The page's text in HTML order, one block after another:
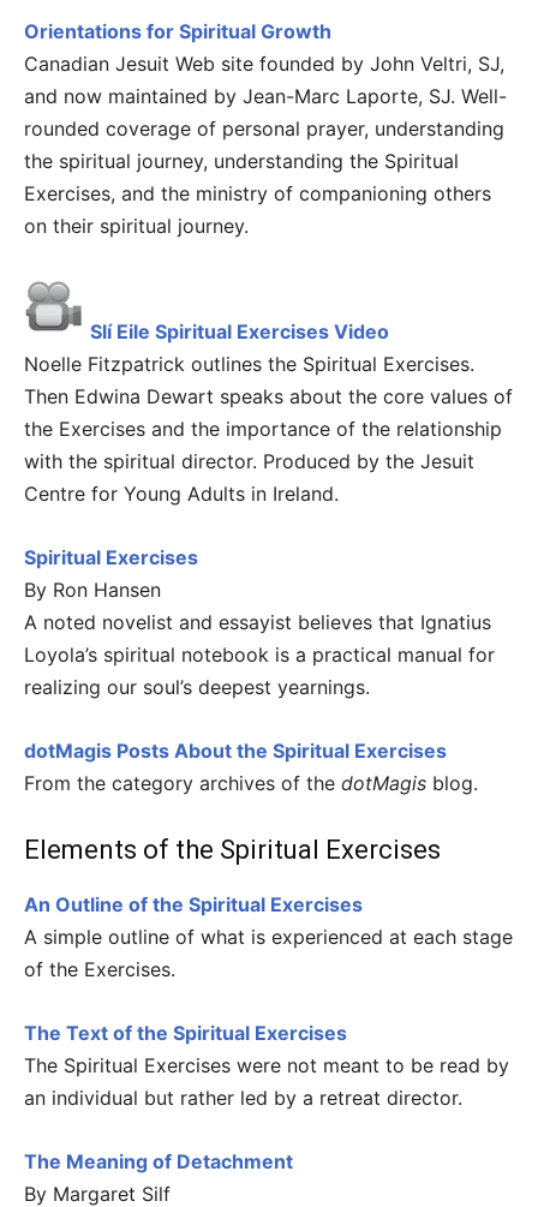
Orientations for Spiritual Growth
Canadian Jesuit Web site founded by John Veltri, SJ,
and now maintained by Jean-Marc Laporte, SJ. Well-
rounded coverage of personal prayer, understanding
the spiritual journey, understanding the Spiritual
Exercises, and the ministry of companioning others
on their spiritual journey.
Slí Eile Spiritual Exercises Video
Noelle Fitzpatrick outlines the Spiritual Exercises.
Then Edwina Dewart speaks about the core values of
the Exercises and the importance of the relationship
with the spiritual director. Produced by the Jesuit
Centre for Young Adults in Ireland.
Spiritual Exercises
By Ron Hansen
A noted novelist and essayist believes that Ignatius
Loyola’s spiritual notebook is a practical manual for
realizing our soul’s deepest yearnings.
dotMagis Posts About the Spiritual Exercises
From the category archives of the dotMagis blog.
Elements of the Spiritual Exercises
An Outline of the Spiritual Exercises
A simple outline of what is experienced at each stage
of the Exercises.
The Text of the Spiritual Exercises
The Spiritual Exercises were not meant to be read by
an individual but rather led by a retreat director.
The Meaning of Detachment
By Margaret Silf